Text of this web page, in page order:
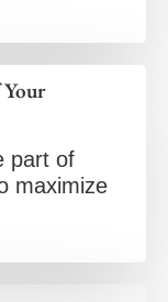
part of
maximize